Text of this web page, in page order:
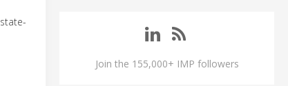
Join the 155,000+ IMP followers